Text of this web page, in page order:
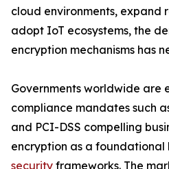
cloud environments, expand
adopt IoT ecosystems, the
encryption mechanisms has
Governments worldwide are
compliance mandates such
and PCI-DSS compelling
encryption as a foundational
security frameworks. The